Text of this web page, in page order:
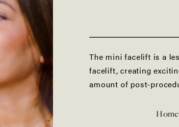
Mid Facelift
Lower Facelift
Minimally Invasive Facelift
The mini facelift is a
facelift, creating
amount of post-
Home